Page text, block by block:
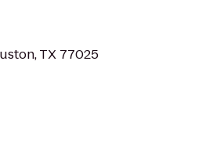
TX 77025